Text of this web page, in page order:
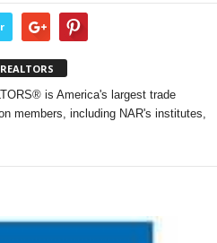
is America's largest trade
members, including NAR's institutes,